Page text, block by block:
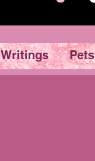
Writings Pets